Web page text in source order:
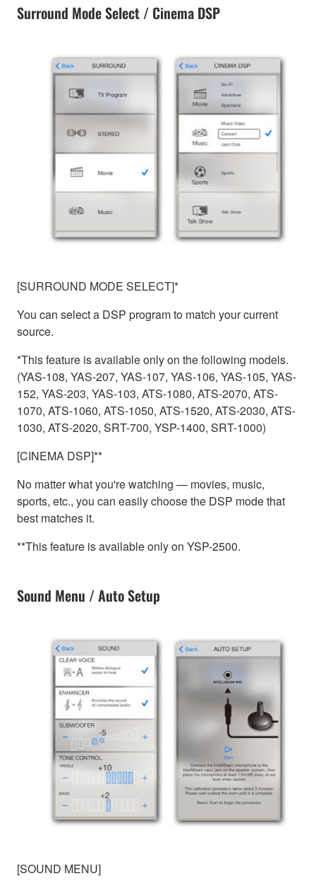
Surround Mode Select / Cinema DSP
[SURROUND MODE SELECT]*
You can select a DSP program to match your current
source.
*This feature is available only on the following models.
(YAS-108, YAS-207, YAS-107, YAS-106, YAS-105, YAS-
152, YAS-203, YAS-103, ATS-1080, ATS-2070, ATS-
1070, ATS-1060, ATS-1050, ATS-1520, ATS-2030, ATS-
1030, ATS-2020, SRT-700, YSP-1400, SRT-1000)
[CINEMA DSP]**
No matter what you're watching — movies, music,
sports, etc., you can easily choose the DSP mode that
best matches it.
**This feature is available only on YSP-2500.
Sound Menu / Auto Setup
[SOUND MENU]